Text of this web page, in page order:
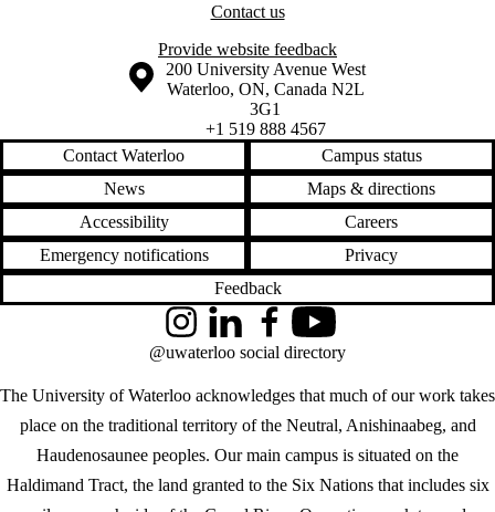
Contact us
Provide website feedback
Information about the University of Waterloo
Campus map
200 University Avenue West
Waterloo, ON, Canada N2L
3G1
+1 519 888 4567
Contact Waterloo
Campus status
News
Maps & directions
Accessibility
Careers
Emergency notifications
Privacy
Feedback
The University of Waterloo acknowledges that much of our work takes
place on the traditional territory of the Neutral, Anishinaabeg, and
Haudenosaunee peoples. Our main campus is situated on the
Haldimand Tract, the land granted to the Six Nations that includes six
InstagramLinkedInFacebookYouTube
@uwaterloo social directory